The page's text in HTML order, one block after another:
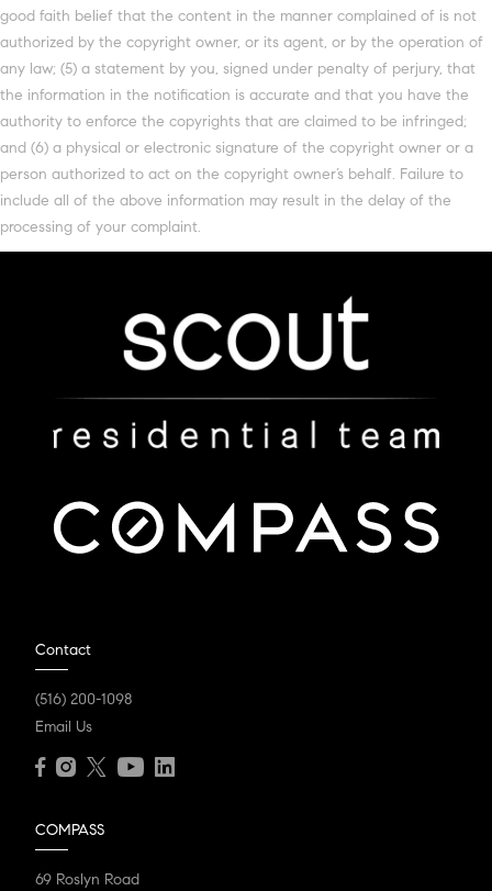
good faith belief that the content in the manner complained of is not
authorized by the copyright owner, or its agent, or by the operation of
any law; (5) a statement by you, signed under penalty of perjury, that
the information in the notification is accurate and that you have the
authority to enforce the copyrights that are claimed to be infringed;
and (6) a physical or electronic signature of the copyright owner or a
person authorized to act on the copyright owner’s behalf. Failure to
include all of the above information may result in the delay of the
processing of your complaint.
Contact
(516) 200-1098
Email Us
COMPASS
69 Roslyn Road